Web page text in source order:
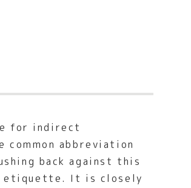
for indirect
abbreviation
back against this
etiquette. It is closely